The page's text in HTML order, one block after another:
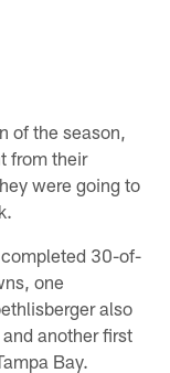
of the season,
from their
were going to
30-of-
one
also
another first
Bay.